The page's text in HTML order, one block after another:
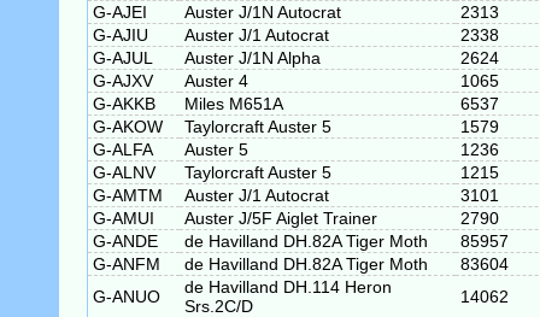
G-AJEI
Auster J/1N Autocrat
2313
G-AJIU
Auster J/1 Autocrat
2338
G-AJUL
Auster J/1N Alpha
2624
G-AJXV
Auster 4
1065
G-AKKB
Miles M651A
6537
G-AKOW
Taylorcraft Auster 5
1579
G-ALFA
Auster 5
1236
G-ALNV
Taylorcraft Auster 5
1215
G-AMTM
Auster J/1 Autocrat
3101
G-AMUI
Auster J/5F Aiglet Trainer
2790
G-ANDE
de Havilland DH.82A Tiger Moth
85957
G-ANFM
de Havilland DH.82A Tiger Moth
83604
G-ANUO
de Havilland DH.114 Heron
Srs.2C/D
14062